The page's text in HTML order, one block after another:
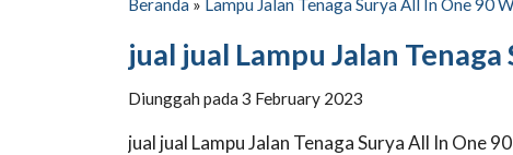
Beranda » Lampu Jalan Tenaga Surya All In One 90
jual jual Lampu Jalan
Diunggah pada 3 February 2023
jual jual Lampu Jalan Tenaga Surya All In One